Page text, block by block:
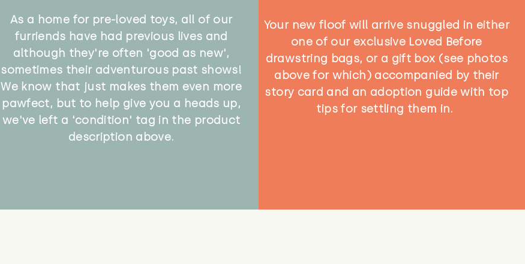
As a home for pre-loved toys, all of our
furriends have had previous lives and
although they're often 'good as new',
sometimes their adventurous past shows!
We know that just makes them even more
pawfect, but to help give you a heads up,
we've left a 'condition' tag in the product
description above.
Your new floof will arrive snuggled in either
one of our exclusive Loved Before
drawstring bags, or a gift box (see photos
above for which) accompanied by their
story card and an adoption guide with top
tips for settling them in.